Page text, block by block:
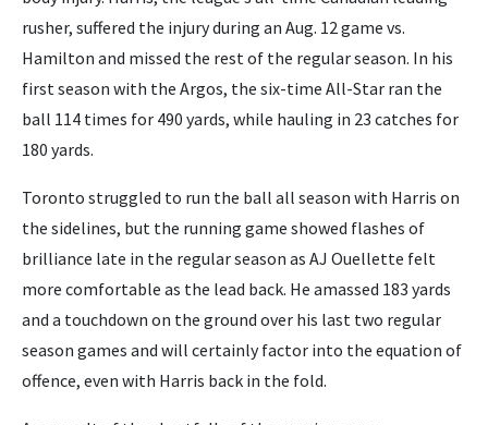
rusher, suffered the injury during an Aug. 12 game vs.
Hamilton and missed the rest of the regular season. In his
first season with the Argos, the six-time All-Star ran the
ball 114 times for 490 yards, while hauling in 23 catches for
180 yards.
Toronto struggled to run the ball all season with Harris on
the sidelines, but the running game showed flashes of
brilliance late in the regular season as AJ Ouellette felt
more comfortable as the lead back. He amassed 183 yards
and a touchdown on the ground over his last two regular
season games and will certainly factor into the equation of
offence, even with Harris back in the fold.